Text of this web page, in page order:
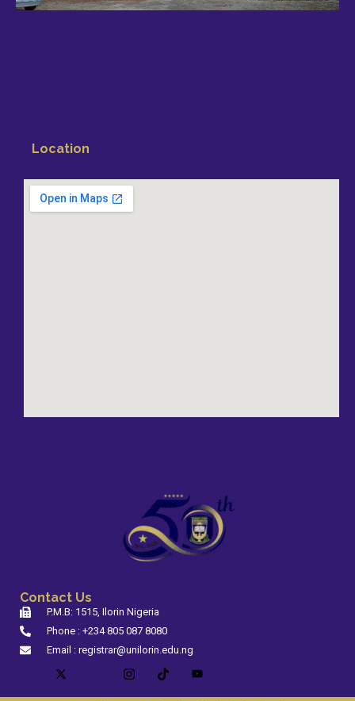
Location
Contact Us
P.M.B: 1515, Ilorin Nigeria
Phone : +234 805 087 8080
Email : registrar@unilorin.edu.ng